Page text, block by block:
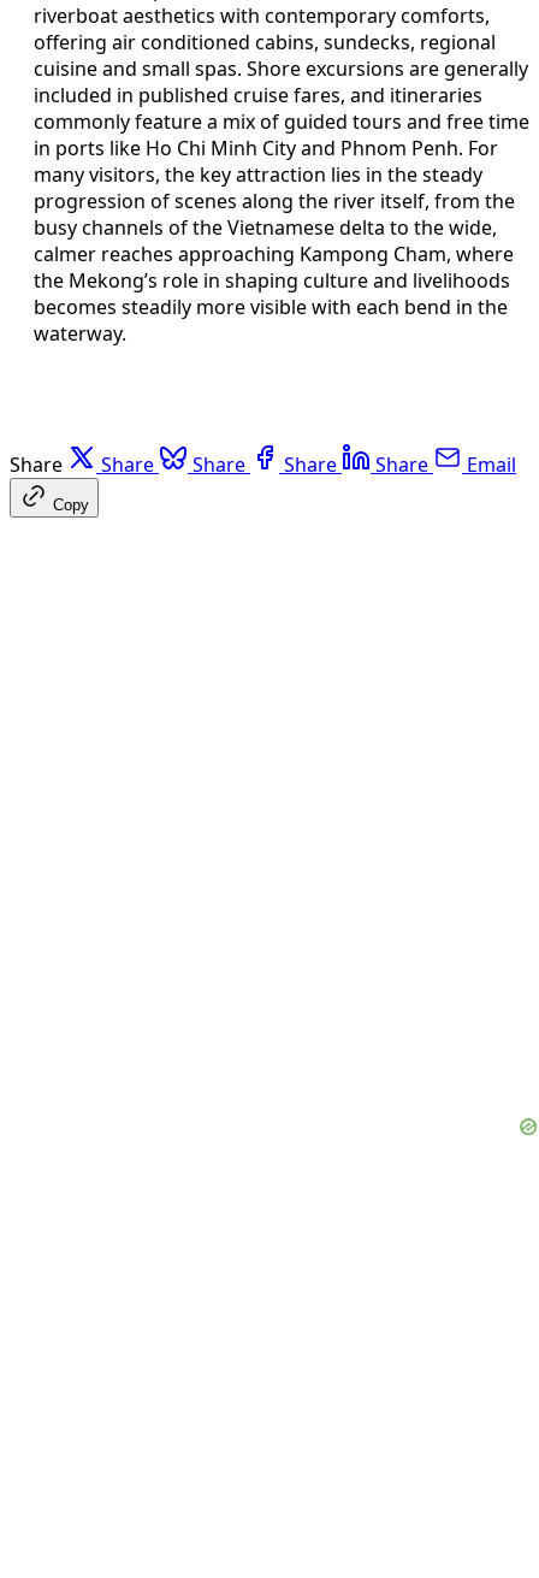
riverboat aesthetics with contemporary comforts,
offering air conditioned cabins, sundecks, regional
cuisine and small spas. Shore excursions are generally
included in published cruise fares, and itineraries
commonly feature a mix of guided tours and free time
in ports like Ho Chi Minh City and Phnom Penh. For
many visitors, the key attraction lies in the steady
progression of scenes along the river itself, from the
busy channels of the Vietnamese delta to the wide,
calmer reaches approaching Kampong Cham, where
the Mekong’s role in shaping culture and livelihoods
becomes steadily more visible with each bend in the
waterway.
Share Share Share Share Share Email
Copy